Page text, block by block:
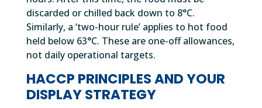
discarded or chilled back down to 8°C.
Similarly, a ‘two-hour rule’ applies to hot food
held below 63°C. These are one-off allowances,
not daily operational targets.
HACCP PRINCIPLES AND YOUR
DISPLAY STRATEGY